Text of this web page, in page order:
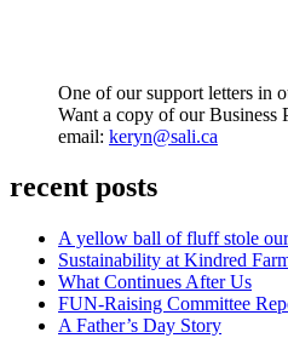
One of our support letters in
Want a copy of our Business
email: keryn@sali.ca
recent posts
A yellow ball of fluff stole
Sustainability at Kindred
What Continues After Us
FUN-Raising Committee
A Father’s Day Story